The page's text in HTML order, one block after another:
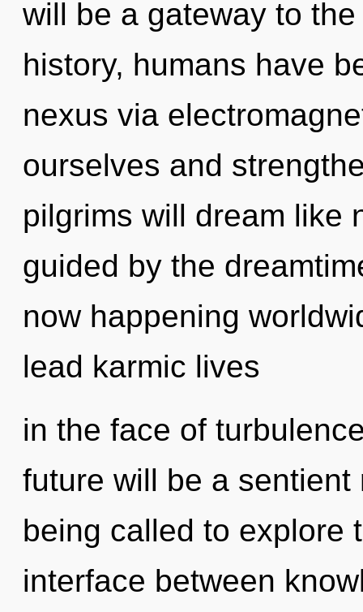
will be a gateway to
history, humans have
nexus via
ourselves and
pilgrims will dream like
guided by the
now happening
lead karmic lives
in the face of
future will be a
being called to explore
interface between